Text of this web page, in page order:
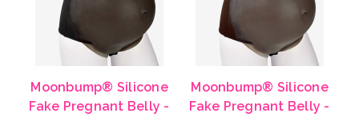
Moonbump® Silicone
Fake Pregnant Belly -
Moonbump® Silicone
Fake Pregnant Belly -